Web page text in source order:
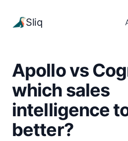
Sliq
Apollo vs
which sales
intelligence
better?